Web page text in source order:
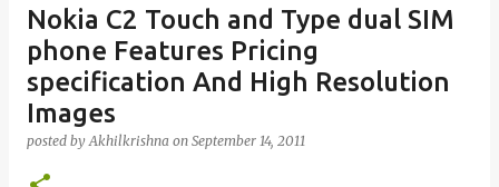
Nokia C2 Touch and Type dual SIM
phone Features Pricing
specification And High Resolution
Images
posted byAkhilkrishna on September 14, 2011